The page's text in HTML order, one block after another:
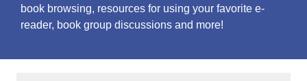
book browsing, resources for using your favorite e-
reader, book group discussions and more!